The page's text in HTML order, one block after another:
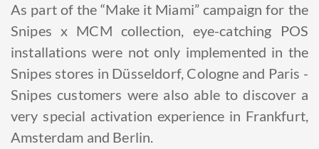
EN
As part of the “Make it Miami” campaign for the
Snipes x MCM collection, eye-catching POS
installations were not only implemented in the
Snipes stores in Düsseldorf, Cologne and Paris -
Snipes customers were also able to discover a
very special activation experience in Frankfurt,
Amsterdam and Berlin.